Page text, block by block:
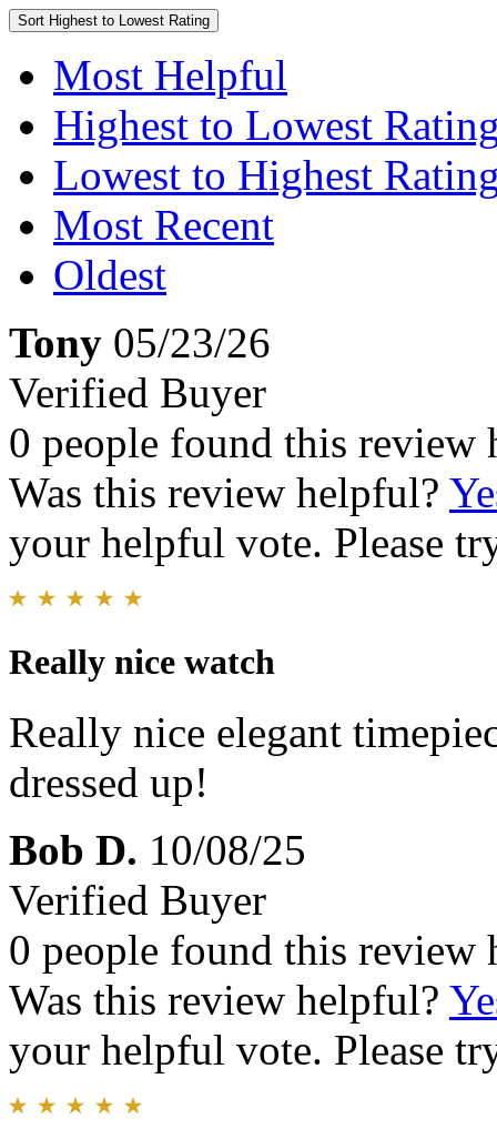
Sort Highest to Lowest Rating
Most Helpful
Highest to Lowest
Lowest to Highest
Most Recent
Oldest
Tony 05/23/26
Verified Buyer
0 people found this review
Was this review helpful?
your helpful vote. Please
Really nice watch
Really nice elegant
dressed up!
Bob D. 10/08/25
Verified Buyer
0 people found this review
Was this review helpful?
your helpful vote. Please